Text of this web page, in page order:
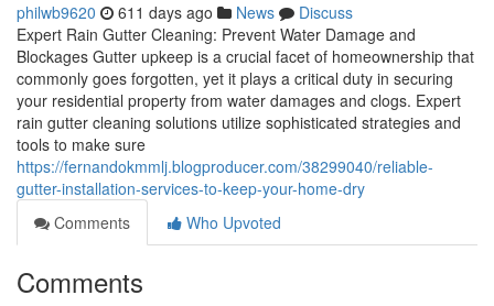
philwb9620 611 days ago News
Discuss
Expert Rain Gutter Cleaning: Prevent Water Damage and
Blockages Gutter upkeep is a crucial facet of homeownership that
commonly goes forgotten, yet it plays a critical duty in securing
your residential property from water damages and clogs. Expert
rain gutter cleaning solutions utilize sophisticated strategies and
tools to make sure
https://fernandokmmlj.blogproducer.com/38299040/reliable-
gutter-installation-services-to-keep-your-home-dry
Comments
Who Upvoted
Comments